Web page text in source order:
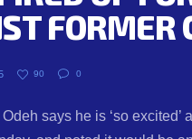
FORMER
90 0
says he is ‘so